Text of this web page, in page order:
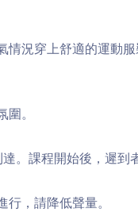
情況穿上舒適的運動
。
。課程開始後，遲到
，請降低聲量。